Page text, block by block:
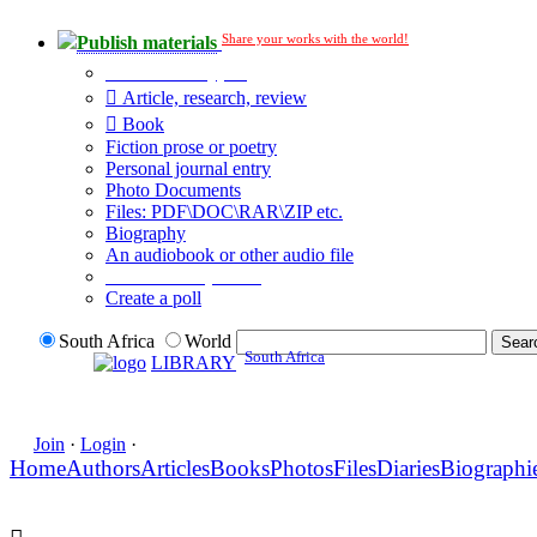
Publish materials Share your works with the world!
Article, research, review
Book
Fiction prose or poetry
Personal journal entry
Photo Documents
Files: PDF\DOC\RAR\ZIP etc.
Biography
An audiobook or other audio file
Create a poll
South Africa
World
LIBRARY South Africa
Join · Login ·
HomeAuthorsArticlesBooksPhotosFilesDiaries